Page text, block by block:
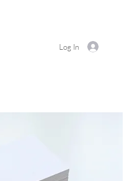
Log In